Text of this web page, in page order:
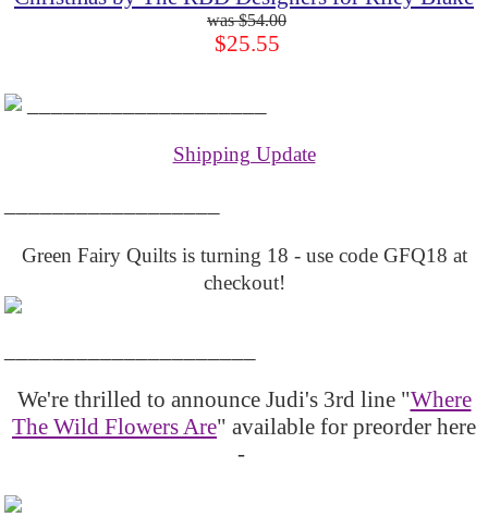
$54.00
$25.55
Shipping Update
Green Fairy Quilts is turning 18 - use code GFQ18 at
checkout!
We're thrilled to announce Judi's 3rd line "Where
The Wild Flowers Are" available for preorder here
-